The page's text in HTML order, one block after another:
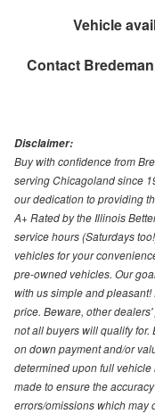
Vehicle
Contact
Disclaimer:
Buy with confidence from
serving Chicagoland since
our dedication to providing
A+ Rated by the Illinois
service hours (Saturdays
vehicles for your
pre-owned vehicles. Our
with us simple and
price. Beware, other
not all buyers will qualify
on down payment and/or
determined upon full
made to ensure the
errors/omissions which may